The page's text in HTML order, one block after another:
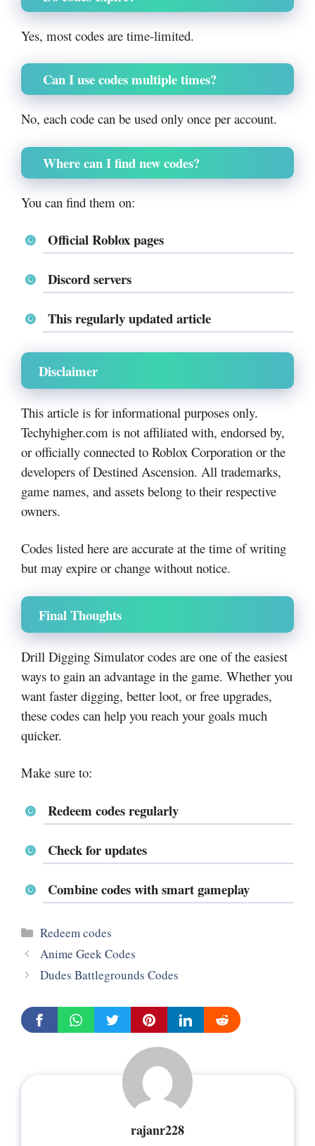
Yes, most codes are time-limited.
Can I use codes multiple times?
No, each code can be used only once per account.
Where can I find new codes?
You can find them on:
Official Roblox pages
Discord servers
This regularly updated article
Disclaimer
This article is for informational purposes only.
Techyhigher.com is not affiliated with, endorsed by,
or officially connected to Roblox Corporation or the
developers of Destined Ascension. All trademarks,
game names, and assets belong to their respective
owners.
Codes listed here are accurate at the time of writing
but may expire or change without notice.
Final Thoughts
Drill Digging Simulator codes are one of the easiest
ways to gain an advantage in the game. Whether you
want faster digging, better loot, or free upgrades,
these codes can help you reach your goals much
quicker.
Make sure to:
Redeem codes regularly
Check for updates
Combine codes with smart gameplay
Categories
Redeem codes
Anime Geek Codes
Dudes Battlegrounds Codes
rajanr228